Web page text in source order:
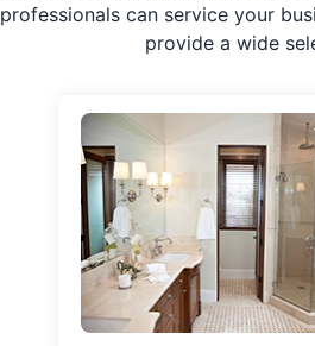
can service your
provide a wide